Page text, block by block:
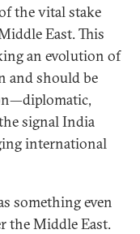
the vital stake
East. This
an evolution of
and should be
signal India
international
something even
the Middle East.